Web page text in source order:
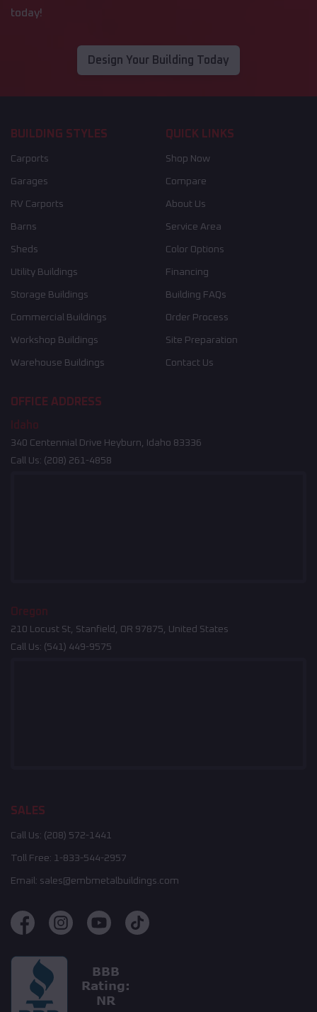
today!
Design Your Building Today
BUILDING STYLES
Carports
Garages
RV Carports
Barns
Sheds
Utility Buildings
Storage Buildings
Commercial Buildings
Workshop Buildings
Warehouse Buildings
QUICK LINKS
Shop Now
Compare
About Us
Service Area
Color Options
Financing
Building FAQs
Order Process
Site Preparation
Contact Us
OFFICE ADDRESS
Idaho
340 Centennial Drive Heyburn, Idaho 83336
Call Us: (208) 261-4858
Oregon
210 Locust St, Stanfield, OR 97875, United States
Call Us: (541) 449-9575
SALES
Call Us: (208) 572-1441
Toll Free: 1-833-544-2957
Email: sales@embmetalbuildings.com